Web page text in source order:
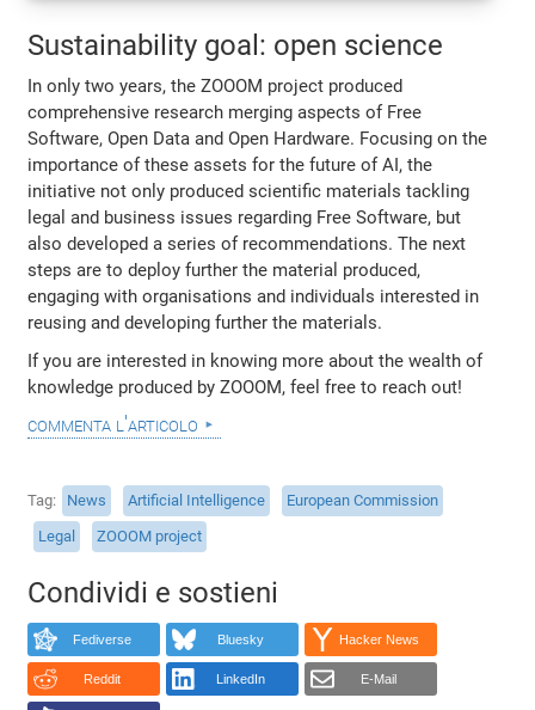
Sustainability goal: open science
In only two years, the ZOOOM project produced
comprehensive research merging aspects of Free
Software, Open Data and Open Hardware. Focusing on the
importance of these assets for the future of AI, the
initiative not only produced scientific materials tackling
legal and business issues regarding Free Software, but
also developed a series of recommendations. The next
steps are to deploy further the material produced,
engaging with organisations and individuals interested in
reusing and developing further the materials.
If you are interested in knowing more about the wealth of
knowledge produced by ZOOOM, feel free to reach out!
commenta l'articolo
Tag News Artificial Intelligence
European Commission
Legal
ZOOOM project
Condividi e sostieni
Fediverse Bluesky Hacker News
Reddit LinkedIn E-Mail